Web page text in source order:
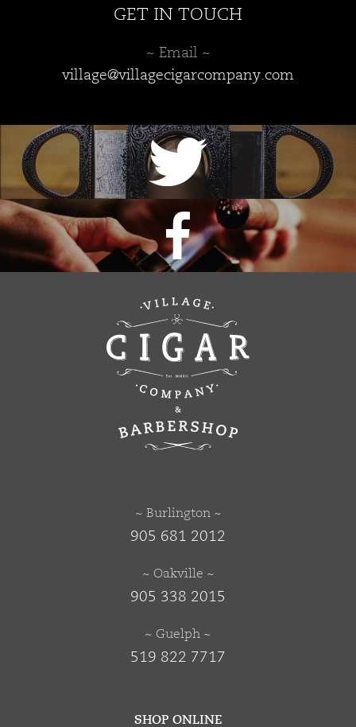
GET IN TOUCH
~ Email ~
village@villagecigarcompany.com
~ Burlington ~
905 681 2012
~ Oakville ~
905 338 2015
~ Guelph ~
519 822 7717
SHOP ONLINE